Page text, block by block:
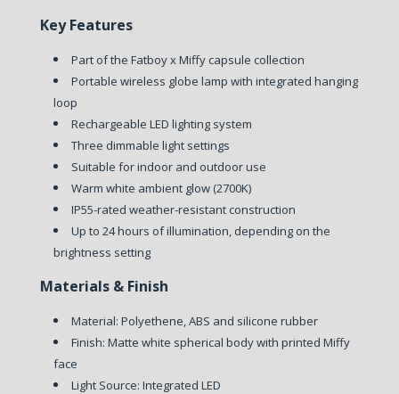
Key Features
Part of the Fatboy x Miffy capsule collection
Portable wireless globe lamp with integrated hanging
loop
Rechargeable LED lighting system
Three dimmable light settings
Suitable for indoor and outdoor use
Warm white ambient glow (2700K)
IP55-rated weather-resistant construction
Up to 24 hours of illumination, depending on the
brightness setting
Materials & Finish
Material: Polyethene, ABS and silicone rubber
Finish: Matte white spherical body with printed Miffy
face
Light Source: Integrated LED